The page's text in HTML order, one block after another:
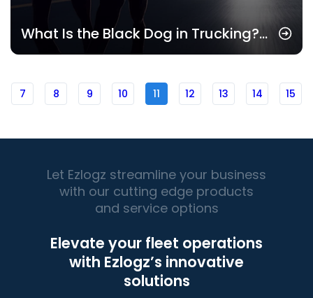
What Is the Black Dog in Trucking?
Understanding Its Impact on Drivers
7 8 9 10 11 12 13 14 15
Let Ezlogz streamline your business
with our cutting edge products
and service options
Elevate your fleet operations
with Ezlogz’s innovative
solutions